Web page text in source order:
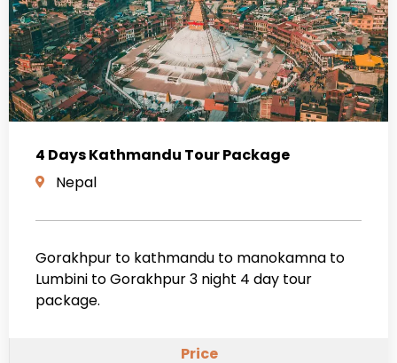
4 Days Kathmandu Tour Package
Nepal
Gorakhpur to kathmandu to manokamna to
Lumbini to Gorakhpur 3 night 4 day tour
package.
Price